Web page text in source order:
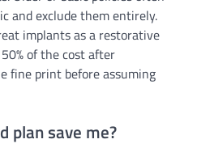
and exclude them entirely.
implants as a restorative
of the cost after
fine print before assuming
plan save me?